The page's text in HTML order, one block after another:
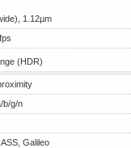
1.12µm
(HDR)
b/g/n
Galileo